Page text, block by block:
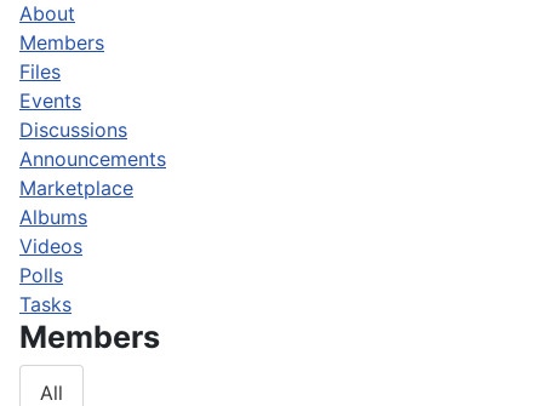
About
Members
Files
Events
Discussions
Announcements
Marketplace
Albums
Videos
Polls
Tasks
Members
All